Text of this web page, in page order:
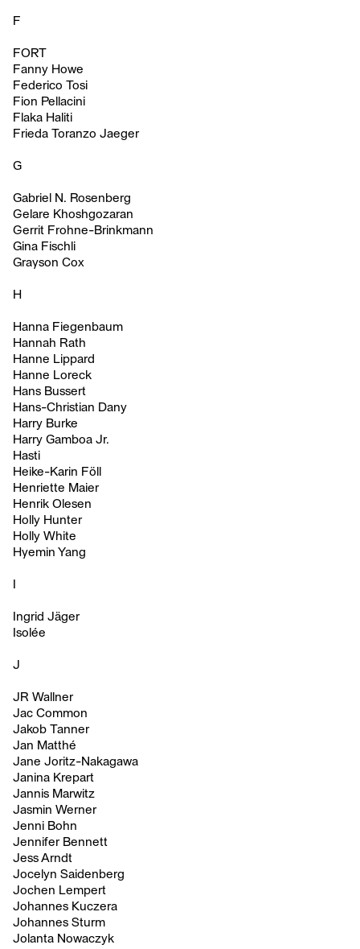
F
FORT
Fanny Howe
Federico Tosi
Fion Pellacini
Flaka Haliti
Frieda Toranzo Jaeger
G
Gabriel N. Rosenberg
Gelare Khoshgozaran
Gerrit Frohne-Brinkmann
Gina Fischli
Grayson Cox
H
Hanna Fiegenbaum
Hannah Rath
Hanne Lippard
Hanne Loreck
Hans Bussert
Hans-Christian Dany
Harry Burke
Harry Gamboa Jr.
Hasti
Heike-Karin Föll
Henriette Maier
Henrik Olesen
Holly Hunter
Holly White
Hyemin Yang
Ingrid Jäger
Isolée
J
JR Wallner
Jac Common
Jakob Tanner
Jan Matthé
Jane Joritz-Nakagawa
Janina Krepart
Jannis Marwitz
Jasmin Werner
Jenni Bohn
Jennifer Bennett
Jess Arndt
Jocelyn Saidenberg
Jochen Lempert
Johannes Kuczera
Johannes Sturm
Jolanta Nowaczyk